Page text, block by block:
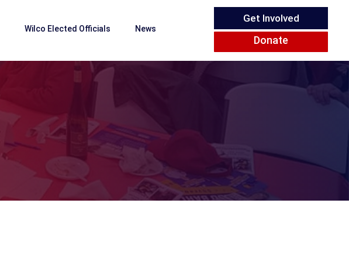
Wilco Elected Officials News
Get Involved
Donate